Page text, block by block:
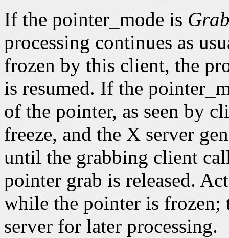
If the pointer_mode is
processing continues as
frozen by this client, the
is resumed. If the
of the pointer, as seen by
freeze, and the X server
until the grabbing client
pointer grab is released.
while the pointer is frozen;
server for later processing.